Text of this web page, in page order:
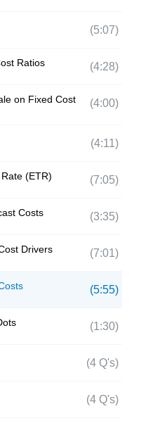
(5:07)
Ratios (4:28)
on Fixed Cost
(4:00)
(4:11)
(ETR) (7:05)
Costs (3:35)
Drivers (7:01)
(5:55)
(1:30)
(4 Q's)
(4 Q's)